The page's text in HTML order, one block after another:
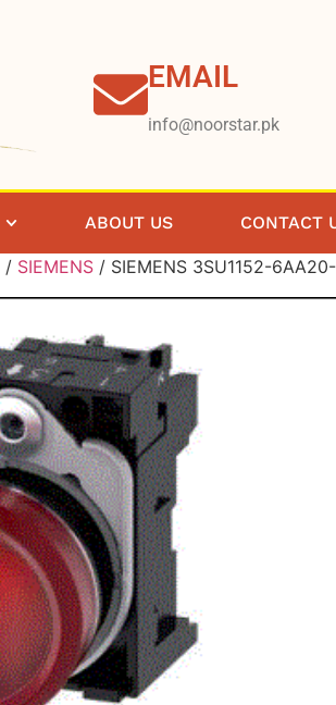
EMAIL
info@noorstar.pk
ABOUT US CONTACT
/ SIEMENS / SIEMENS 3SU1152-